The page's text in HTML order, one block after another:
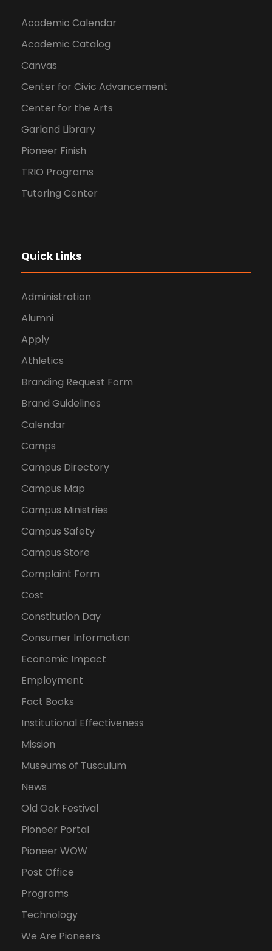
Academic Calendar
Academic Catalog
Canvas
Center for Civic Advancement
Center for the Arts
Garland Library
Pioneer Finish
TRIO Programs
Tutoring Center
Quick Links
Administration
Alumni
Apply
Athletics
Branding Request Form
Brand Guidelines
Calendar
Camps
Campus Directory
Campus Map
Campus Ministries
Campus Safety
Campus Store
Complaint Form
Cost
Constitution Day
Consumer Information
Economic Impact
Employment
Fact Books
Institutional Effectiveness
Mission
Museums of Tusculum
News
Old Oak Festival
Pioneer Portal
Pioneer WOW
Post Office
Programs
Technology
We Are Pioneers